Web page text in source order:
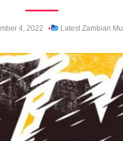
4, 2022 Latest Zambian